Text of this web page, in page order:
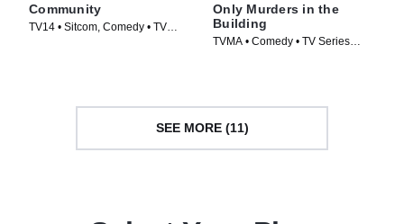
Community
TV14 • Sitcom, Comedy • TV
Only Murders in the
Building
TVMA • Comedy • TV Series
SEE MORE (11)